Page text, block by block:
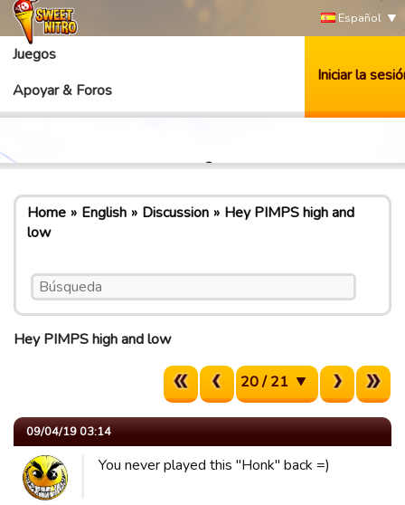
Español
Juegos
Apoyar & Foros
Iniciar la
Home English Discussion
Hey PIMPS high and
low
Hey PIMPS high and low
20 / 21
09/04/19 03:14
You never played this "Honk" back =)